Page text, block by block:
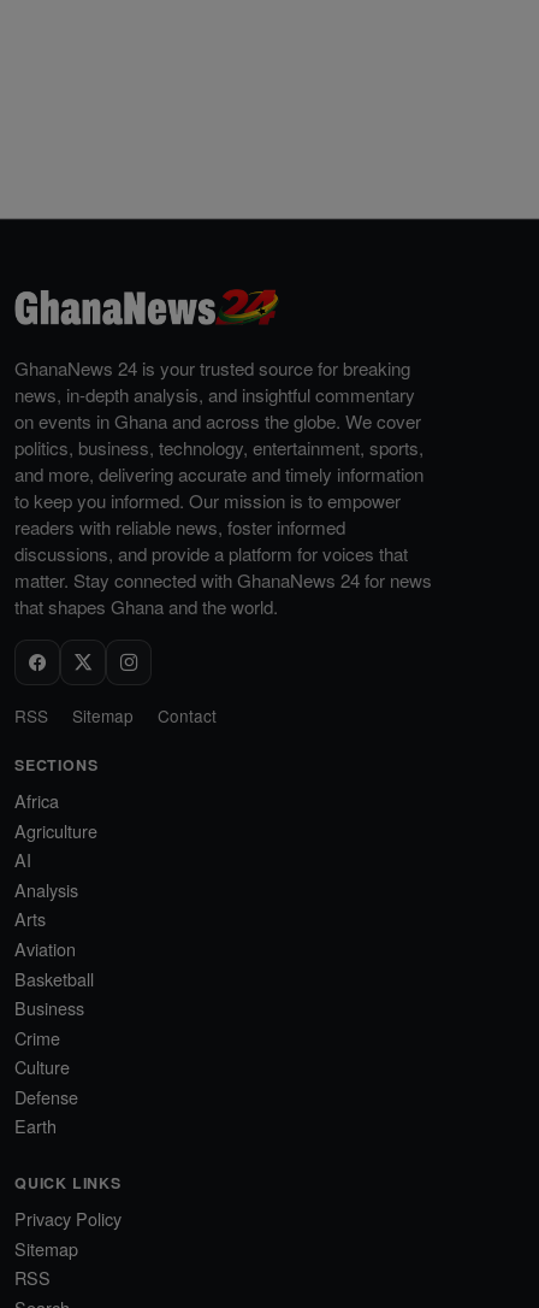
GhanaNews 24 is your trusted source for breaking
news, in-depth analysis, and insightful commentary
on events in Ghana and across the globe. We cover
politics, business, technology, entertainment, sports,
and more, delivering accurate and timely information
to keep you informed. Our mission is to empower
readers with reliable news, foster informed
discussions, and provide a platform for voices that
matter. Stay connected with GhanaNews 24 for news
that shapes Ghana and the world.
RSS Sitemap Contact
SECTIONS
Africa
Agriculture
AI
Analysis
Arts
Aviation
Basketball
Business
Crime
Culture
Defense
Earth
QUICK LINKS
Privacy Policy
Sitemap
RSS